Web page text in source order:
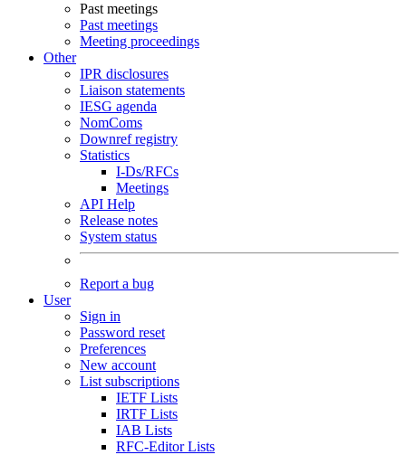
Past meetings
Past meetings
Meeting proceedings
Other
IPR disclosures
Liaison statements
IESG agenda
NomComs
Downref registry
Statistics
I-Ds/RFCs
Meetings
API Help
Release notes
System status
Report a bug
User
Sign in
Password reset
Preferences
New account
List subscriptions
IETF Lists
IRTF Lists
IAB Lists
RFC-Editor Lists